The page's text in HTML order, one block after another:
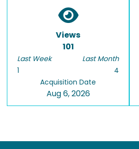
Views
101
Last Week
1
Last Month
4
Acquisition Date
Aug 6, 2026